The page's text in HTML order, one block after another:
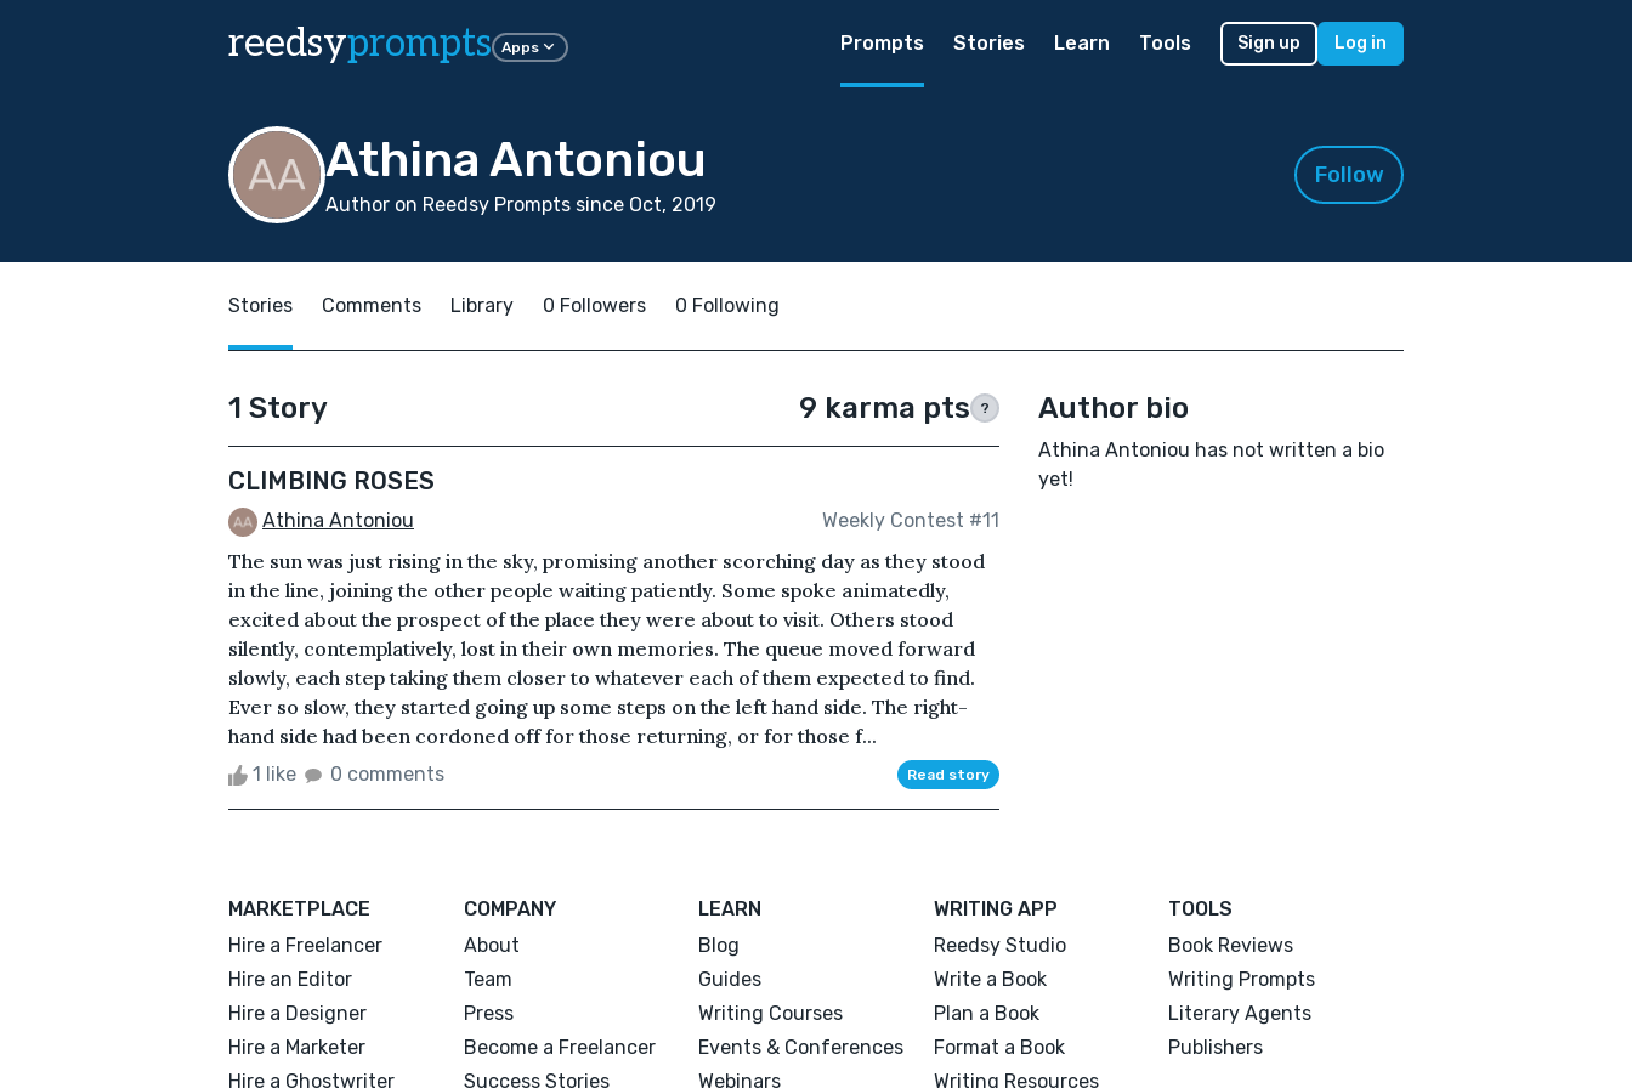
reedsyprompts Apps Prompts Stories Learn Tools Sign up Log in
Athina Antoniou
Author on Reedsy Prompts since Oct, 2019
Follow
Stories Comments Library 0 Followers 0 Following
1 Story 9 karma pts ?
CLIMBING ROSES
Athina Antoniou Weekly Contest #11
The sun was just rising in the sky, promising another scorching day as they stood
in the line, joining the other people waiting patiently. Some spoke animatedly,
excited about the prospect of the place they were about to visit. Others stood
silently, contemplatively, lost in their own memories. The queue moved forward
slowly, each step taking them closer to whatever each of them expected to find.
Ever so slow, they started going up some steps on the left hand side. The right-
hand side had been cordoned off for those returning, or for those f...
1 like 0 comments Read story
Author bio
Athina Antoniou has not written a bio
yet!
MARKETPLACE
Hire a Freelancer
Hire an Editor
Hire a Designer
Hire a Marketer
Hire a Ghostwriter
COMPANY
About
Team
Press
Become a Freelancer
Success Stories
LEARN
Blog
Guides
Writing Courses
Events & Conferences
Webinars
WRITING APP
Reedsy Studio
Write a Book
Plan a Book
Format a Book
Writing Resources
TOOLS
Book Reviews
Writing Prompts
Literary Agents
Publishers